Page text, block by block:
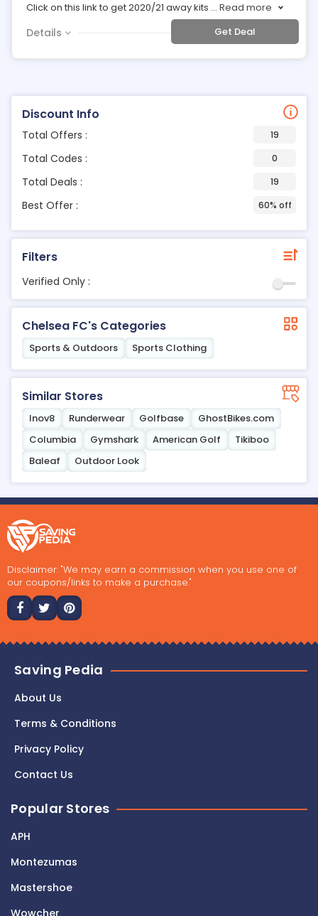
Discount Info
Total Offers : 19
Total Codes : 0
Total Deals : 19
Best Offer : 60% off
Filters
Verified Only :
Chelsea FC's Categories
Sports & Outdoors Sports Clothing
Similar Stores
Inov8 Runderwear Golfbase
GhostBikes.com
Columbia
Gymshark American Golf
Tikiboo
Baleaf
Outdoor Look
Click on this link to get 2020/21 away kits ... Read more
Details Get Deal
Disclaimer: "We may earn a commission when you use one of
our coupons/links to make a purchase."
Saving Pedia
About Us
Terms & Conditions
Privacy Policy
Contact Us
Popular Stores
APH
Montezumas
Mastershoe
Wowcher